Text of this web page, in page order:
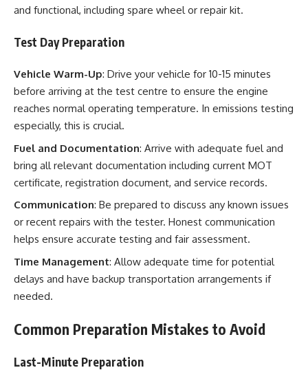
and functional, including spare wheel or repair kit.
Test Day Preparation
Vehicle Warm-Up: Drive your vehicle for 10-15 minutes
before arriving at the test centre to ensure the engine
reaches normal operating temperature. In emissions testing
especially, this is crucial.
Fuel and Documentation: Arrive with adequate fuel and
bring all relevant documentation including current MOT
certificate, registration document, and service records.
Communication: Be prepared to discuss any known issues
or recent repairs with the tester. Honest communication
helps ensure accurate testing and fair assessment.
Time Management: Allow adequate time for potential
delays and have backup transportation arrangements if
needed.
Common Preparation Mistakes to Avoid
Last-Minute Preparation